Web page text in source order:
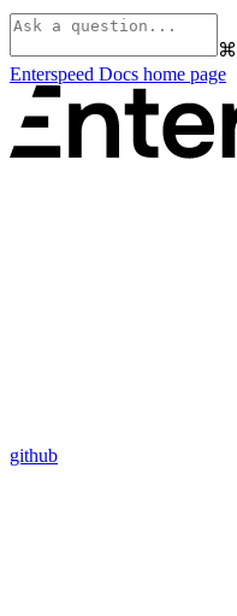
⌘
Enterspeed Docs home page
github